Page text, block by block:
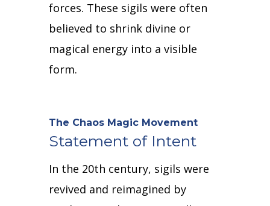
forces. These sigils were often
believed to shrink divine or
magical energy into a visible
form.
The Chaos Magic Movement
Statement of Intent
In the 20th century, sigils were
revived and reimagined by